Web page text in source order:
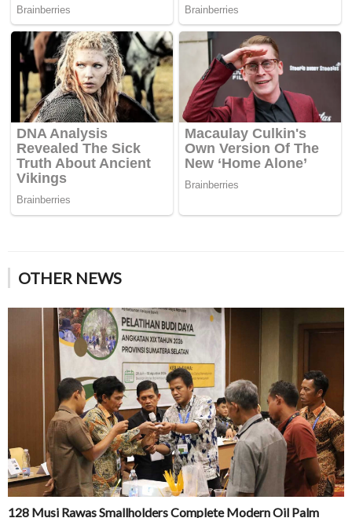
OTHER NEWS
128 Musi Rawas Smallholders Complete Modern Oil Palm